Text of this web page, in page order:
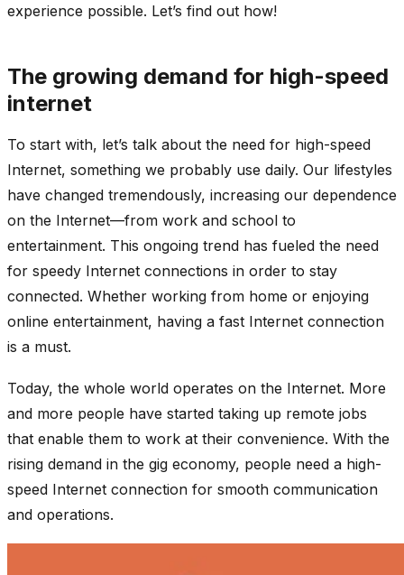
experience possible. Let’s find out how!
The growing demand for high-speed
internet
To start with, let’s talk about the need for high-speed
Internet, something we probably use daily. Our lifestyles
have changed tremendously, increasing our dependence
on the Internet—from work and school to
entertainment. This ongoing trend has fueled the need
for speedy Internet connections in order to stay
connected. Whether working from home or enjoying
online entertainment, having a fast Internet connection
is a must.
Today, the whole world operates on the Internet. More
and more people have started taking up remote jobs
that enable them to work at their convenience. With the
rising demand in the gig economy, people need a high-
speed Internet connection for smooth communication
and operations.